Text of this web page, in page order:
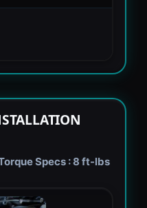
Specs : 8 ft-lbs